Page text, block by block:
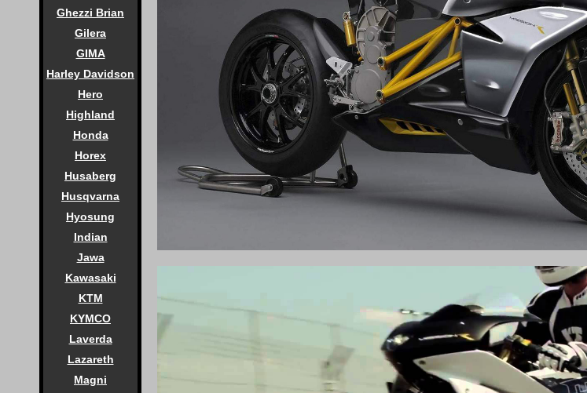
Ghezzi Brian
Gilera
GIMA
Harley Davidson
Hero
Highland
Honda
Horex
Husaberg
Husqvarna
Hyosung
Indian
Jawa
Kawasaki
KTM
KYMCO
Laverda
Lazareth
Magni